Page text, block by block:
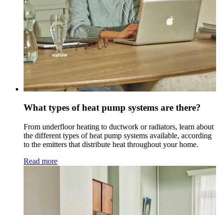
What types of heat pump systems are there?
From underfloor heating to ductwork or radiators, learn about
the different types of heat pump systems available, according
to the emitters that distribute heat throughout your home.
Read more